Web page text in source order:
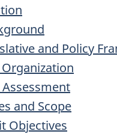
and Policy
Organization
Assessment
and Scope
Objectives